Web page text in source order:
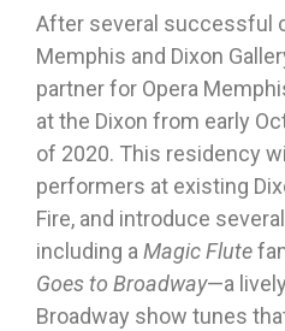
After several successful
Memphis and Dixon
partner for Opera
at the Dixon from early
of 2020. This residency
performers at existing
Fire, and introduce
including aMagic Flute
Goes to Broadway—a
Broadway show tunes